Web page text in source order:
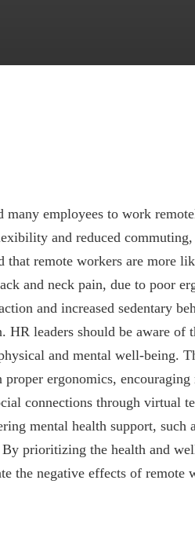
employees to work
and reduced
that remote workers are more
and neck pain, due to poor
and increased sedentary
HR leaders should be aware of
and mental well-being.
ergonomics, encouraging
connections through virtual
mental health support, such
prioritizing the health and
the negative effects of remote